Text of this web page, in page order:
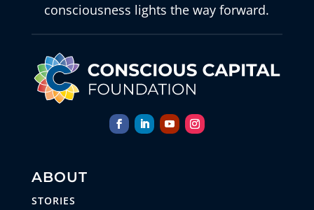
consciousness lights the way forward.
ABOUT
STORIES